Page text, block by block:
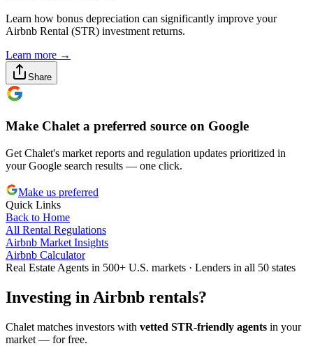
Learn how bonus depreciation can significantly improve your
Airbnb Rental (STR) investment returns.
Learn more →
Share
Make Chalet a preferred source on Google
Get Chalet's market reports and regulation updates prioritized in
your Google search results — one click.
Make us preferred
Quick Links
Back to Home
All Rental Regulations
Airbnb Market Insights
Airbnb Calculator
Real Estate Agents in 500+ U.S. markets · Lenders in all 50 states
Investing in Airbnb rentals?
Chalet matches investors with vetted STR-friendly agents in your
market — for free.